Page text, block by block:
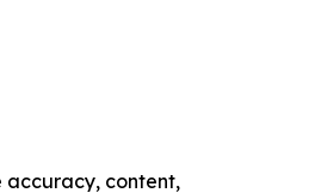
accuracy, content,